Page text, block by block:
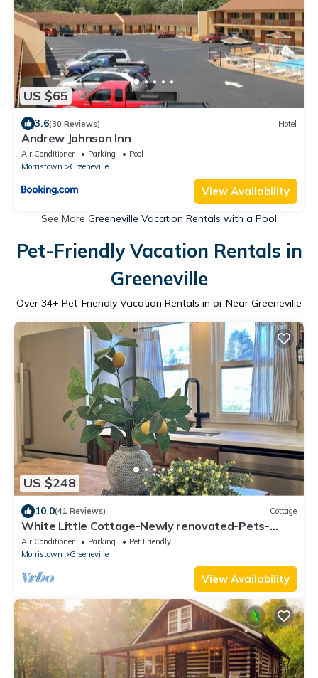
US $65
3.6(30 Reviews) Hotel
Andrew Johnson Inn
Air Conditioner Parking
Pool
Morristown
Greeneville
View Availability
See More Greeneville Vacation Rentals with a Pool
Pet-Friendly Vacation Rentals in
Greeneville
Over 34+ Pet-Friendly Vacation Rentals in or Near Greeneville
US $248
10.0(41 Reviews) Cottage
White Little Cottage-Newly renovated-Pets-
Family
Air Conditioner Parking
Pet Friendly
Morristown
Greeneville
View Availability